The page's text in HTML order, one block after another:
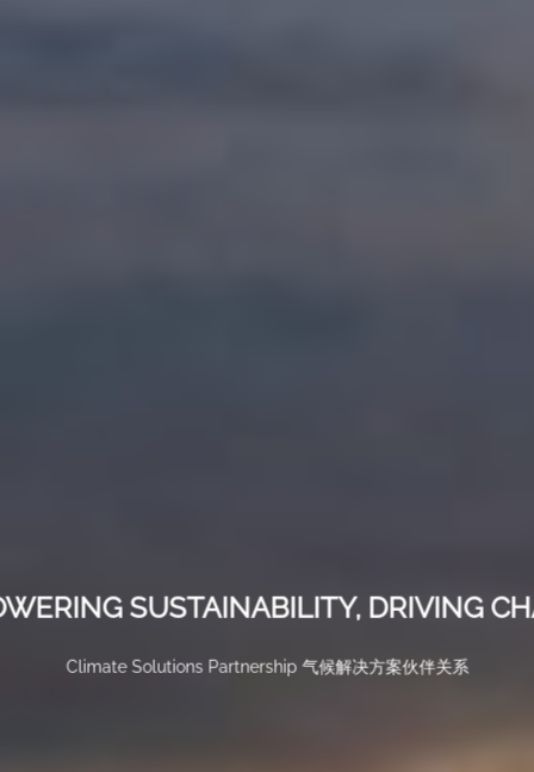
SUSTAINABILITY, DRIVING
Climate Solutions Partnership 气候解决方案伙伴关系